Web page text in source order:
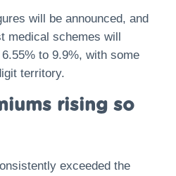
will be announced, and
medical schemes will
to 9.9%, with some
territory.
rising so
exceeded the